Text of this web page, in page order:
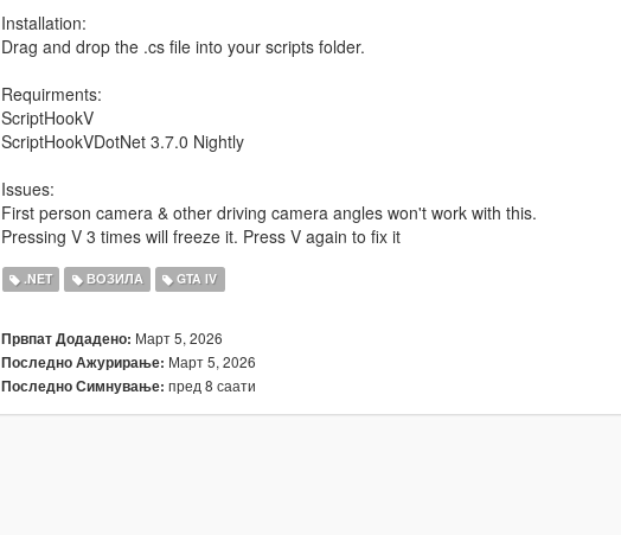
Installation:
Drag and drop the .cs file into your scripts folder.
Requirments:
ScriptHookV
ScriptHookVDotNet 3.7.0 Nightly
Issues:
First person camera & other driving camera angles won't work with this.
Pressing V 3 times will freeze it. Press V again to fix it
.NET ВОЗИЛА GTA IV
Првпат Додадено: Март 5, 2026
Последно Ажурирање: Март 5, 2026
Последно Симнување: пред 8 саати